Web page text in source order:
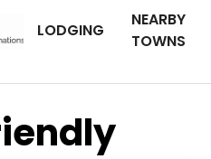
LODGING
NEARBY
TOWNS